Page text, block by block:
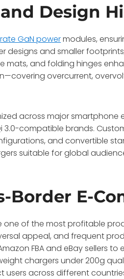
Design
GaN powermodules,
designs and smaller
mats, and folding hinges
overcurrent,
across major smartphone
3.0-compatible brands.
and convertible
suitable for global
Border E-
one of the most profitable
appeal, and frequent
FBA and eBay sellers
chargers under 200g
across different